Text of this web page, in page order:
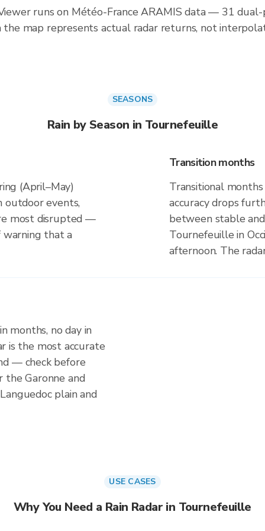
runs on Météo-France ARAMIS data — 31
the map represents actual radar returns, not
SEASONS
Rain by Season in Tournefeuille
(April–May)
outdoor events,
most disrupted —
warning that a
Transition months
Transitional
accuracy drops
between stable
Tournefeuille in
afternoon. The
months, no day in
is the most accurate
— check before
Garonne and
plain and
USE CASES
Why You Need a Rain Radar in Tournefeuille